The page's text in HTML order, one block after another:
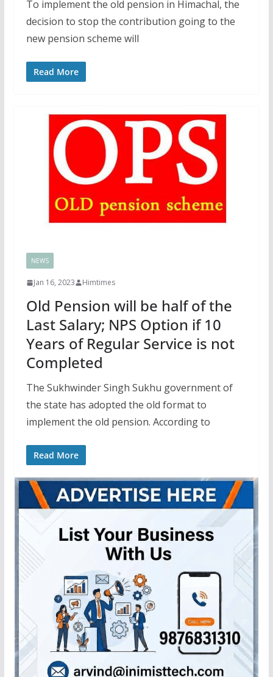
To implement the old pension in Himachal, the
decision to stop the contribution going to the
new pension scheme will
Read More
NEWS
Jan 16, 2023 Himtimes
Old Pension will be half of the
Last Salary; NPS Option if 10
Years of Regular Service is not
Completed
The Sukhwinder Singh Sukhu government of
the state has adopted the old format to
implement the old pension. According to
Read More